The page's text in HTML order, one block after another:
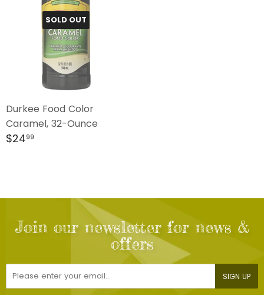
SOLD OUT
Durkee Food Color
Caramel, 32-Ounce
Regular
$2499
Join our newsletter for news &
offers
E-
SIGN UP